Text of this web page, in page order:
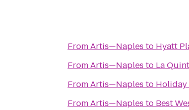
FromArtis—Naples to Hyatt
FromArtis—Naples to La
FromArtis—Naples to Holiday
FromArtis—Naples to Best